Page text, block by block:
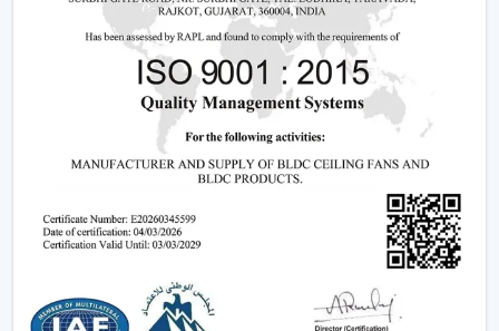
Being experiencedBLDC Ceiling Fan Dealers in
Kishangarh, we offer quicker access to appropriate
models and expert guidance. The direct coordination
with Rotex simplifies the selection of products, planning
their installation, and the provision of after-sales
Dealer advantages include:
BLDC Ceiling Fans are readily available
The Best BLDC Ceiling Fan Guide
Assistance in the planning of the installation
Quick coordination of urgent requirements